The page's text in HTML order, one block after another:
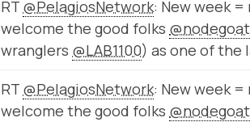
RT @PelagiosNetwork: New week
welcome the good folks @nodegoat
wranglers @LAB1100) as one of the
RT @PelagiosNetwork: New week
welcome the good folks @nodegoat